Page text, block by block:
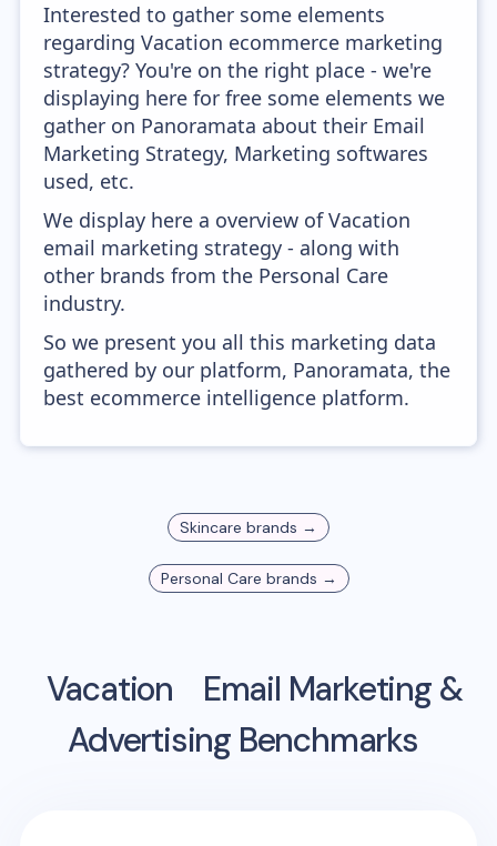
Interested to gather some elements
regarding Vacation ecommerce marketing
strategy? You're on the right place - we're
displaying here for free some elements we
gather on Panoramata about their Email
Marketing Strategy, Marketing softwares
used, etc.
We display here a overview of Vacation
email marketing strategy - along with
other brands from the Personal Care
industry.
So we present you all this marketing data
gathered by our platform, Panoramata, the
best ecommerce intelligence platform.
Skincare brands →
Personal Care brands →
Vacation
Email Marketing &
Advertising Benchmarks